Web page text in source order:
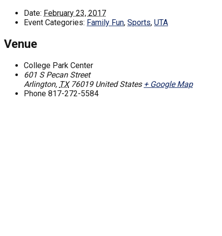
Date: February 23, 2017
Event Categories: Family Fun, Sports, UTA
Venue
College Park Center
601 S Pecan Street
Arlington, TX 76019 United States + Google Map
Phone 817-272-5584